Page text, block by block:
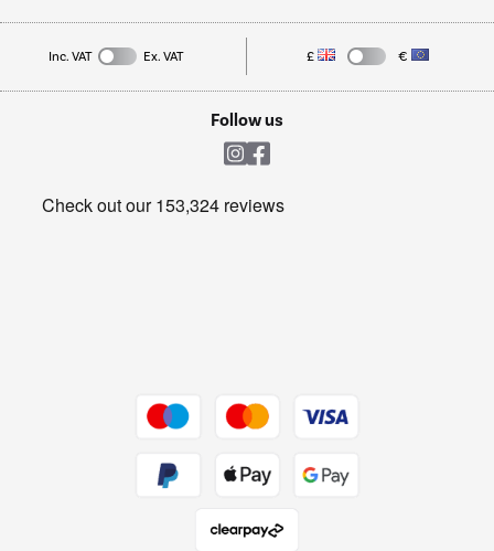
Privacy policy
Refrigeration
Laptops, phones, and all things tech
Get the look for less
Inc. VAT Ex. VAT £ €
Follow us